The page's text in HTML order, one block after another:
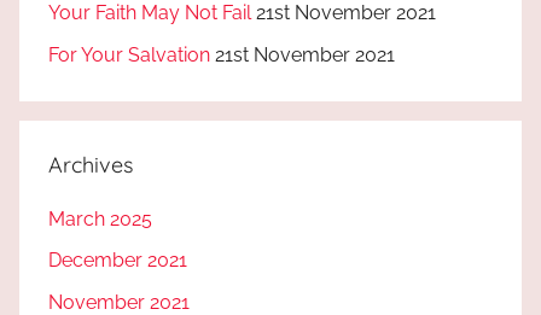
Your Faith May Not Fail 21st November 2021
For Your Salvation 21st November 2021
Archives
March 2025
December 2021
November 2021